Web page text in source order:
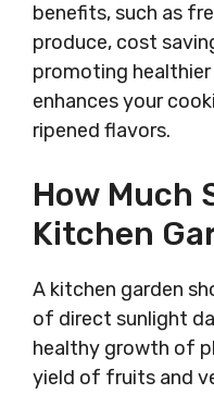
benefits, such as
produce, cost
promoting
enhances your
ripened flavors.
How Much
Kitchen
A kitchen garden
of direct sunlight
healthy growth of
yield of fruits and